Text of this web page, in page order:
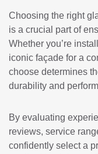
Choosing the right
is a crucial part of
Whether you’re
iconic façade for a
choose determines
durability and
By evaluating
reviews, service
confidently select a